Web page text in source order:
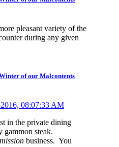
pleasant variety of the
during any given
of our Malcontents
08:07:33 AM
in the private dining
gammon steak.
business. You